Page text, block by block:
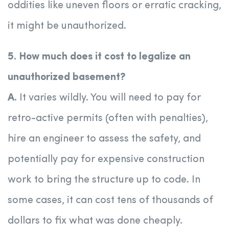
oddities like uneven floors or erratic cracking,
it might be unauthorized.
5. How much does it cost to legalize an
unauthorized basement?
A. It varies wildly. You will need to pay for
retro-active permits (often with penalties),
hire an engineer to assess the safety, and
potentially pay for expensive construction
work to bring the structure up to code. In
some cases, it can cost tens of thousands of
dollars to fix what was done cheaply.